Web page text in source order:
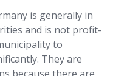
is generally in
and is not profit-
to
They are